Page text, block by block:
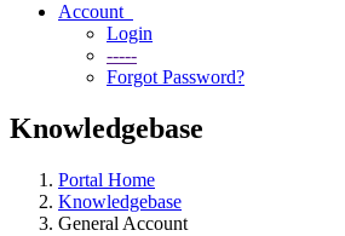
Account
Login
-----
Forgot Password?
Knowledgebase
Portal Home
Knowledgebase
General Account